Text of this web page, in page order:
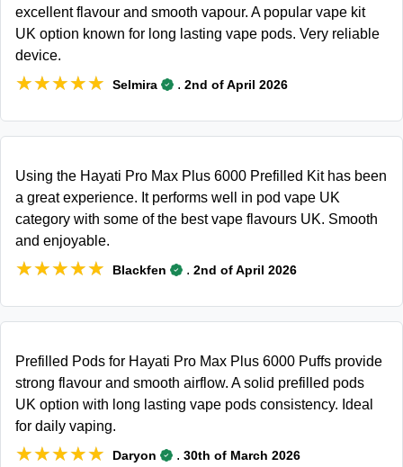
excellent flavour and smooth vapour. A popular vape kit
UK option known for long lasting vape pods. Very reliable
device.
★★★★★
★★★★★ Selmira . 2nd of April 2026
Using the Hayati Pro Max Plus 6000 Prefilled Kit has been
a great experience. It performs well in pod vape UK
category with some of the best vape flavours UK. Smooth
and enjoyable.
★★★★★
★★★★★ Blackfen . 2nd of April 2026
Prefilled Pods for Hayati Pro Max Plus 6000 Puffs provide
strong flavour and smooth airflow. A solid prefilled pods
UK option with long lasting vape pods consistency. Ideal
for daily vaping.
★★★★★
★★★★★ Daryon . 30th of March 2026